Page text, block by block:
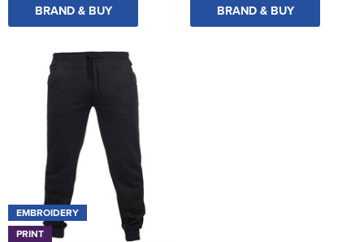
BRAND & BUY BRAND & BUY
EMBROIDERY
PRINT